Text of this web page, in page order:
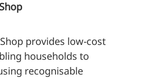
provides low-cost
households to
recognisable